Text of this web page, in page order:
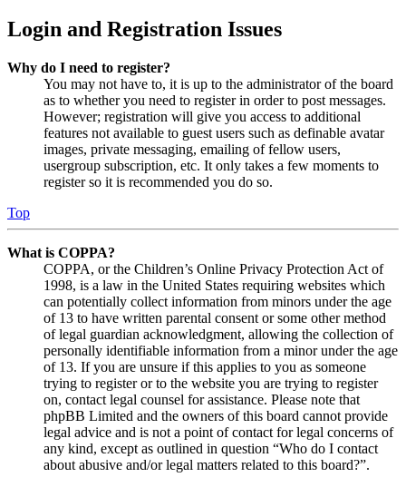
Login and Registration Issues
Why do I need to register?
You may not have to, it is up to the administrator of the board
as to whether you need to register in order to post messages.
However; registration will give you access to additional
features not available to guest users such as definable avatar
images, private messaging, emailing of fellow users,
usergroup subscription, etc. It only takes a few moments to
register so it is recommended you do so.
Top
What is COPPA?
COPPA, or the Children’s Online Privacy Protection Act of
1998, is a law in the United States requiring websites which
can potentially collect information from minors under the age
of 13 to have written parental consent or some other method
of legal guardian acknowledgment, allowing the collection of
personally identifiable information from a minor under the age
of 13. If you are unsure if this applies to you as someone
trying to register or to the website you are trying to register
on, contact legal counsel for assistance. Please note that
phpBB Limited and the owners of this board cannot provide
legal advice and is not a point of contact for legal concerns of
any kind, except as outlined in question “Who do I contact
about abusive and/or legal matters related to this board?”.